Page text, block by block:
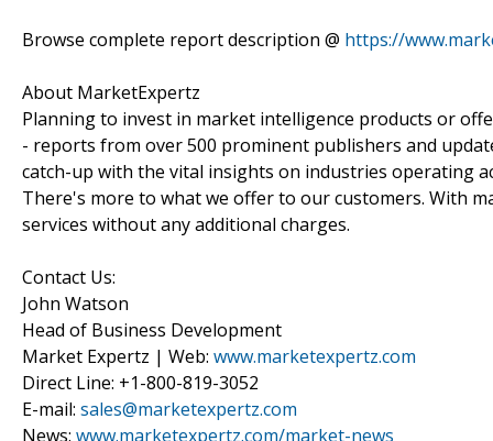
Browse complete report description @ https://
About MarketExpertz
Planning to invest in market intelligence products or
- reports from over 500 prominent publishers and
catch-up with the vital insights on industries operating
There's more to what we offer to our customers. With
services without any additional charges.
Contact Us:
John Watson
Head of Business Development
Market Expertz | Web: www.marketexpertz.com
Direct Line: +1-800-819-3052
E-mail: sales@marketexpertz.com
News: www.marketexpertz.com/market-news